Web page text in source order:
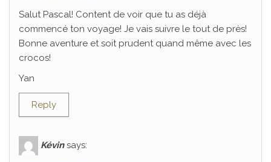
Salut Pascal! Content de voir que tu as déjà
commencé ton voyage! Je vais suivre le tout de près!
Bonne aventure et soit prudent quand même avec les
crocos!
Yan
Reply
Kévin says: